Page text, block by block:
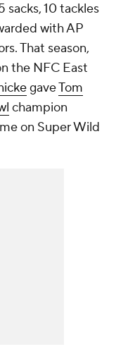
sacks, 10 tackles
with AP
That season,
the NFC East
gaveTom
champion
on Super Wild